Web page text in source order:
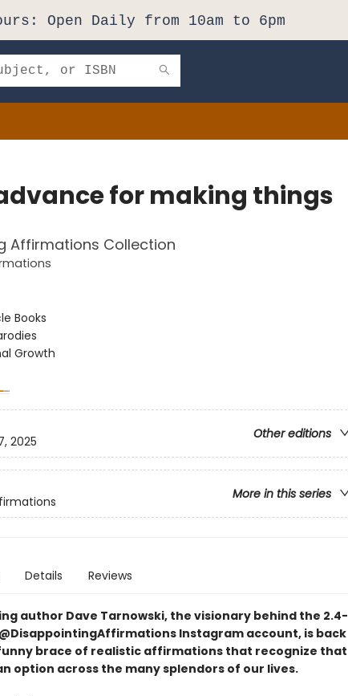
Open Daily from 10am to 6pm
for making things
Affirmations Collection
Books
Growth
Other editions
2025
More in this series
Details Reviews
author Dave Tarnowski, the visionary behind the 2.4-
Instagram account, is back
brace of realistic affirmations that recognize that
option across the many splendors of our lives.